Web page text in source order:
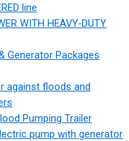
line
WITH HEAVY-DUTY
Generator Packages
against floods and
Pumping Trailer
pump with generator